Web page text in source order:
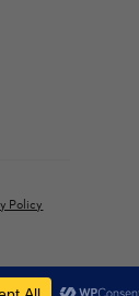
Policy